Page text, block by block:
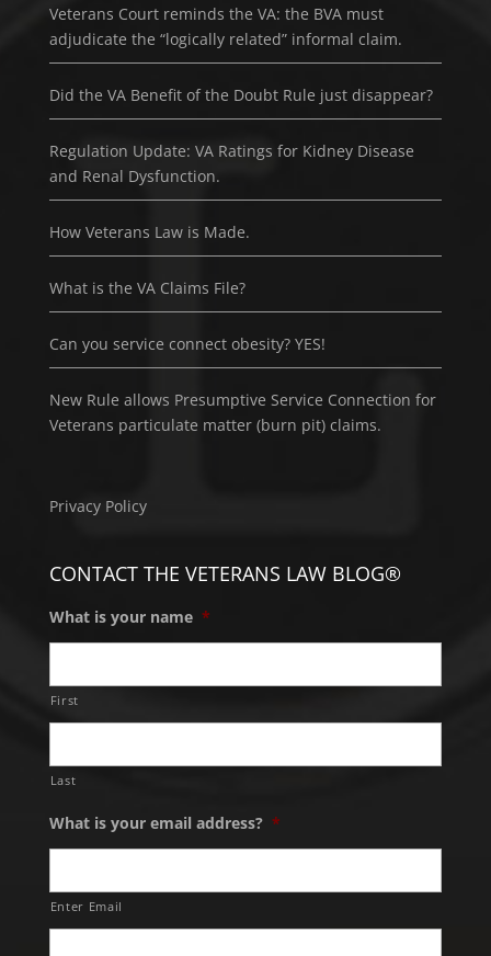
Veterans Court reminds the VA: the BVA must
adjudicate the “logically related” informal claim.
Did the VA Benefit of the Doubt Rule just disappear?
Regulation Update: VA Ratings for Kidney Disease
and Renal Dysfunction.
How Veterans Law is Made.
What is the VA Claims File?
Can you service connect obesity? YES!
New Rule allows Presumptive Service Connection for
Veterans particulate matter (burn pit) claims.
Privacy Policy
CONTACT THE VETERANS LAW BLOG®
What is your name *
First
Last
What is your email address? *
Enter Email